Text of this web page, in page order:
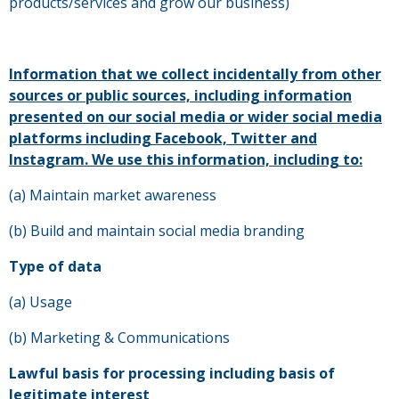
Information that we collect incidentally from other
sources or public sources, including information
presented on our social media or wider social media
platforms including Facebook, Twitter and
Instagram. We use this information, including to:
(a) Maintain market awareness
(b) Build and maintain social media branding
Type of data
(a) Usage
(b) Marketing & Communications
Lawful basis for processing including basis of
legitimate interest